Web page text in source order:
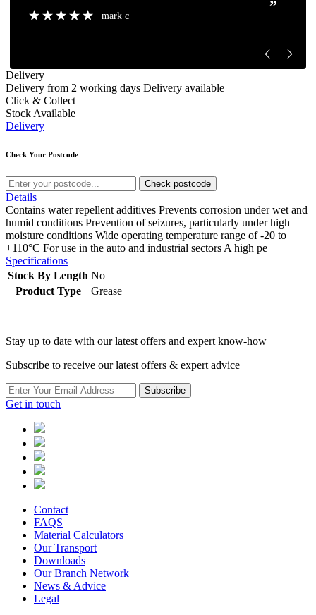
Mick H
Delivery
Delivery from 2 working days Delivery available
Click & Collect
Stock Available
Delivery
Check Your Postcode
Check postcode
Details
Contains water repellent additives Prevents corrosion under wet and
humid conditions Prevention of seizures, particularly under high
moisture conditions Wide operating temperature range of -20 to
+110°C For use in the auto and industrial sectors A high pe
Specifications
Stock By Length No
Product Type
Grease
Stay up to date with our latest offers and expert know-how
Subscribe to receive our latest offers & expert advice
Subscribe
Get in touch
Contact
FAQS
Material Calculators
Our Transport
Downloads
Our Branch Network
News & Advice
Legal